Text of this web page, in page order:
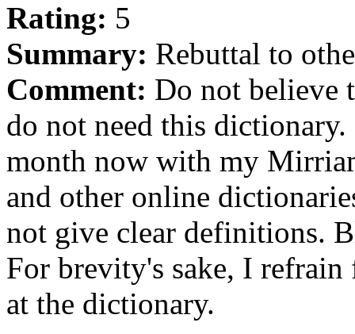
Rating: 5
Summary: Rebuttal to
Comment: Do not believe
do not need this
month now with my
and other online
not give clear definitions.
For brevity's sake, I
at the dictionary.